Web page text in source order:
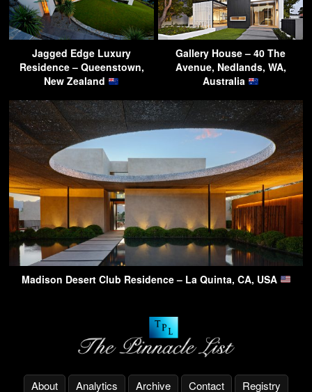
Jagged Edge Luxury
Residence – Queenstown,
New Zealand
Gallery House – 40 The
Avenue, Nedlands, WA,
Australia
Madison Desert Club Residence – La Quinta, CA, USA
About Analytics Archive Contact Registry